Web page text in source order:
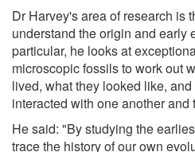
Dr Harvey's area of research is
understand the origin and early
particular, he looks at
microscopic fossils to work out
lived, what they looked like,
interacted with one another and
He said: "By studying the
trace the history of our own